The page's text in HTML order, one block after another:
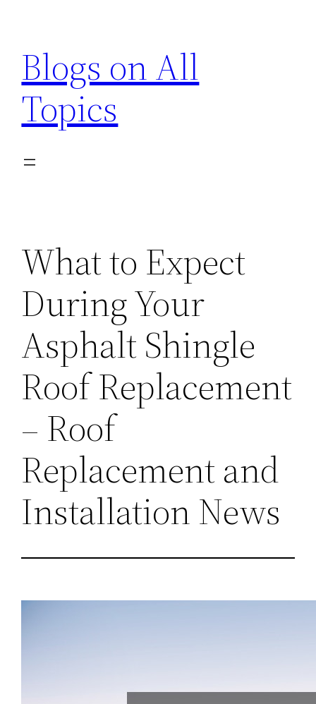
content
Blogs on All
Topics
What to Expect
During Your
Asphalt Shingle
Roof Replacement
– Roof
Replacement and
Installation News